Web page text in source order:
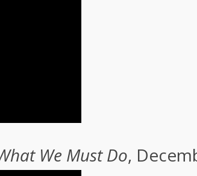
We Must Do,